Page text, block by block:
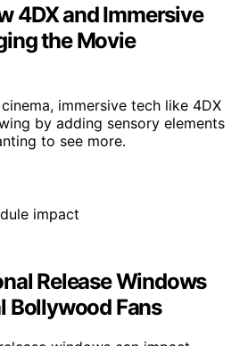
4DX and Immersive
the Movie
immersive tech like 4DX
by adding sensory elements
to see more.
Release Windows
Bollywood Fans